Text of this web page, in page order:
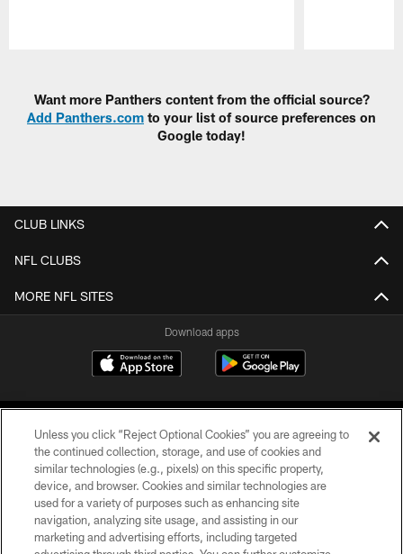
Want more Panthers content from the official source?
Add Panthers.com to your list of source preferences on
Google today!
CLUB LINKS
NFL CLUBS
MORE NFL SITES
Download apps
COPYRIGHT © 2026 CAROLINA PANTHERS
PRIVACY POLICY
Unless you click “Reject Optional Cookies” you are agreeing to
the continued collection, storage, and use of cookies and
similar technologies (e.g., pixels) on this specific property,
device, and browser. Cookies and similar technologies are
used for a variety of purposes such as enhancing site
navigation, analyzing site usage, and assisting in our
marketing and advertising efforts, including targeted